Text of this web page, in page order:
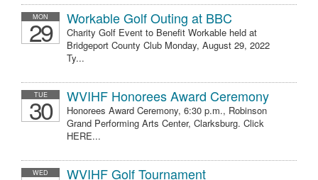
MON
29 Workable Golf Outing at BBC
Charity Golf Event to Benefit Workable held at
Bridgeport County Club Monday, August 29, 2022
Ty...
TUE
30 WVIHF Honorees Award Ceremony
Honorees Award Ceremony, 6:30 p.m., Robinson
Grand Performing Arts Center, Clarksburg. Click
HERE...
WED WVIHF Golf Tournament